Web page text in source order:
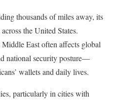
thousands of miles away, its
the United States.
East often affects global
national security posture—
wallets and daily lives.
particularly in cities with